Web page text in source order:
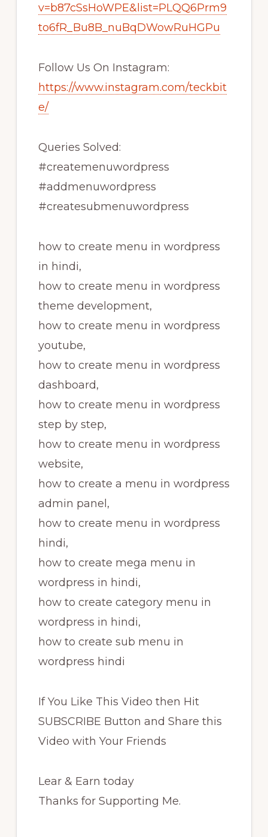
v=b87cSsHoWPE&list=PLQQ6Prm9
to6fR_Bu8B_nuBqDWowRuHGPu
Follow Us On Instagram:
https://www.instagram.com/teckbit
e/
Queries Solved:
#createmenuwordpress
#addmenuwordpress
#createsubmenuwordpress
how to create menu in wordpress
in hindi,
how to create menu in wordpress
theme development,
how to create menu in wordpress
youtube,
how to create menu in wordpress
dashboard,
how to create menu in wordpress
step by step,
how to create menu in wordpress
website,
how to create a menu in wordpress
admin panel,
how to create menu in wordpress
hindi,
how to create mega menu in
wordpress in hindi,
how to create category menu in
wordpress in hindi,
how to create sub menu in
wordpress hindi
If You Like This Video then Hit
SUBSCRIBE Button and Share this
Video with Your Friends
Lear & Earn today
Thanks for Supporting Me.